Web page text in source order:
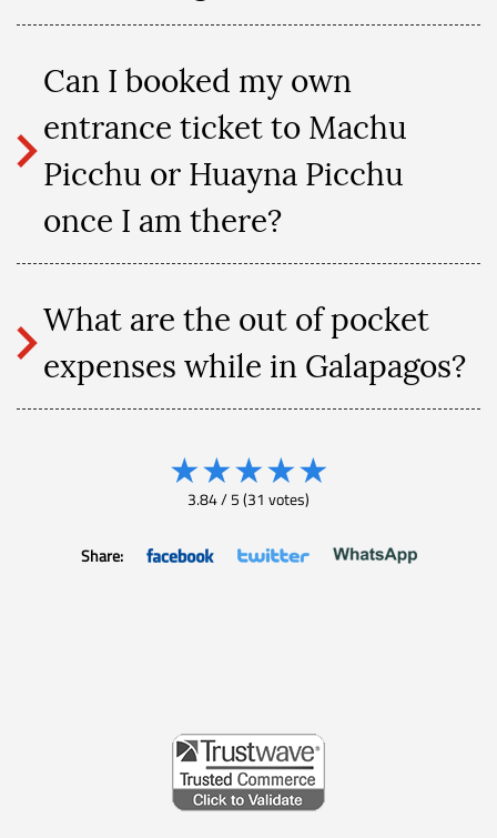
Can I booked my own
entrance ticket to Machu
Picchu or Huayna Picchu
once I am there?
What are the out of pocket
expenses while in Galapagos?
★★★★★
3.84/5(31 votes)
Share: